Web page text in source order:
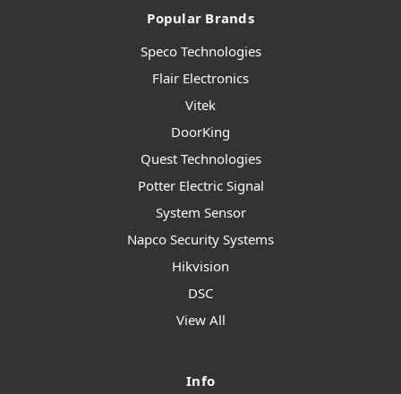
Popular Brands
Speco Technologies
Flair Electronics
Vitek
DoorKing
Quest Technologies
Potter Electric Signal
System Sensor
Napco Security Systems
Hikvision
DSC
View All
Info